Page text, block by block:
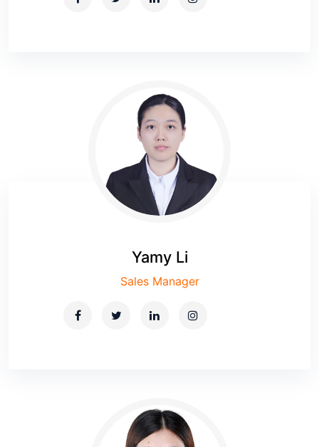
Yamy Li
Sales Manager